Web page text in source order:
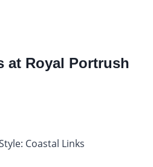
at Royal Portrush
Coastal Links